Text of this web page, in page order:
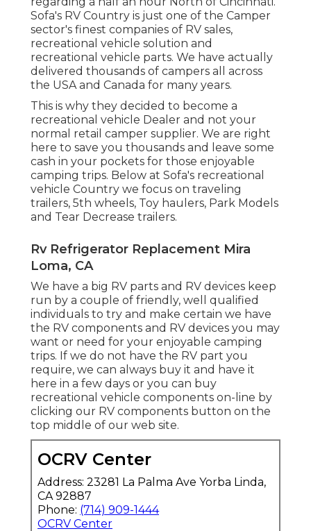
Sofa's RV Country is just one of the Camper
sector's finest companies of RV sales,
recreational vehicle solution and
recreational vehicle parts. We have actually
delivered thousands of campers all across
the USA and Canada for many years.
This is why they decided to become a
recreational vehicle Dealer and not your
normal retail camper supplier. We are right
here to save you thousands and leave some
cash in your pockets for those enjoyable
camping trips. Below at Sofa's recreational
vehicle Country we focus on traveling
trailers, 5th wheels, Toy haulers, Park Models
and Tear Decrease trailers.
Rv Refrigerator Replacement Mira
Loma, CA
We have a big RV parts and RV devices keep
run by a couple of friendly, well qualified
individuals to try and make certain we have
the RV components and RV devices you may
want or need for your enjoyable camping
trips. If we do not have the RV part you
require, we can always buy it and have it
here in a few days or you can buy
recreational vehicle components on-line by
clicking our RV components button on the
top middle of our web site.
OCRV Center
Address: 23281 La Palma Ave Yorba Linda,
CA 92887
Phone: (714) 909-1444
OCRV Center